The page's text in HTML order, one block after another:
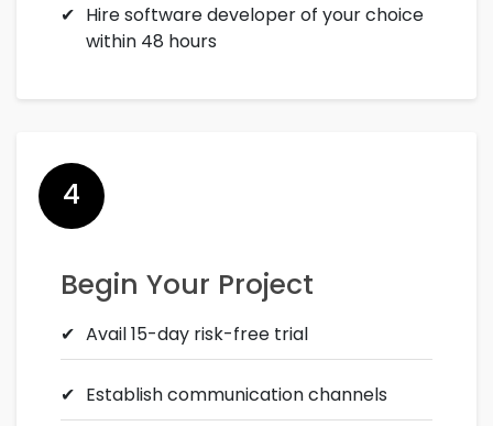
Hire software developer of your choice
within 48 hours
4
Begin Your Project
Avail 15-day risk-free trial
Establish communication channels